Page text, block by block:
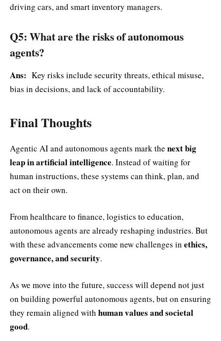
driving cars, and smart inventory managers.
Q5: What are the risks of autonomous
agents?
Ans: Key risks include security threats, ethical misuse,
bias in decisions, and lack of accountability.
Final Thoughts
Agentic AI and autonomous agents mark the next big
leap in artificial intelligence. Instead of waiting for
human instructions, these systems can think, plan, and
act on their own.
From healthcare to finance, logistics to education,
autonomous agents are already reshaping industries. But
with these advancements come new challenges in ethics,
governance, and security.
As we move into the future, success will depend not just
on building powerful autonomous agents, but on ensuring
they remain aligned with human values and societal
good.